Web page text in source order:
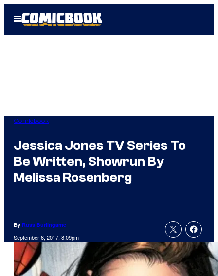
Open
Menu
Comicbook
Jessica Jones TV Series To
Be Written, Showrun By
Melissa Rosenberg
By Russ Burlingame
September 6, 2017, 8:09pm